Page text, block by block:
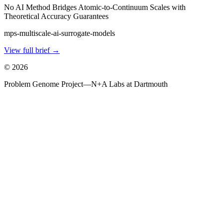
No AI Method Bridges Atomic-to-Continuum Scales with
Theoretical Accuracy Guarantees
mps-multiscale-ai-surrogate-models
View full brief →
© 2026
Problem Genome Project—N+A Labs at Dartmouth